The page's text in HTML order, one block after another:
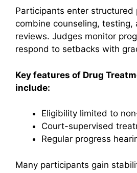
Participants enter structured
combine counseling,
reviews. Judges monitor
respond to setbacks with
Key features of Drug
include:
Eligibility limited to
Court-supervised
Regular progress
Many participants gain